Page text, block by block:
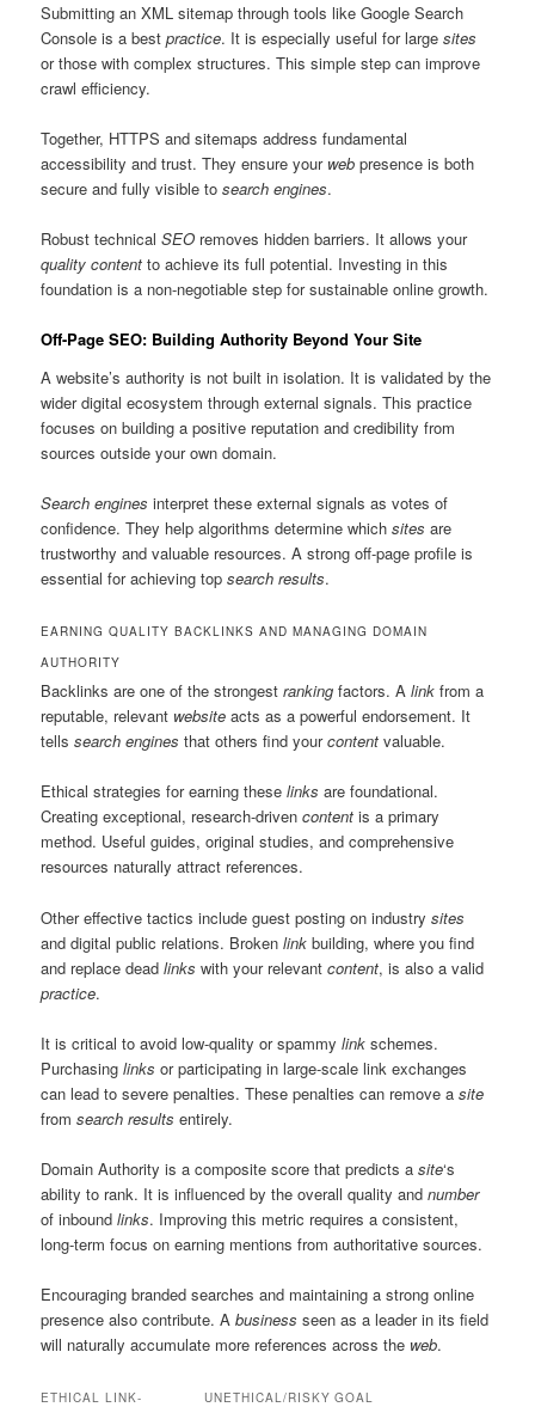
Submitting an XML sitemap through tools like Google Search
Console is a bestpractice. It is especially useful for largesites
or those with complex structures. This simple step can improve
crawl efficiency.
Together, HTTPS and sitemaps address fundamental
accessibility and trust. They ensure your web presence is both
secure and fully visible tosearch engines.
Robust technicalSEO removes hidden barriers. It allows your
quality content to achieve its full potential. Investing in this
foundation is a non-negotiable step for sustainable online growth.
Off-Page SEO: Building Authority Beyond Your Site
A website’s authority is not built in isolation. It is validated by the
wider digital ecosystem through external signals. This practice
focuses on building a positive reputation and credibility from
sources outside your own domain.
Search engines interpret these external signals as votes of
confidence. They help algorithms determine whichsites are
trustworthy and valuable resources. A strong off-page profile is
essential for achieving topsearch results.
EARNING QUALITY BACKLINKS AND MANAGING DOMAIN
AUTHORITY
Backlinks are one of the strongestranking factors. Alink from a
reputable, relevant website acts as a powerful endorsement. It
tellssearch engines that others find yourcontent valuable.
Ethical strategies for earning theselinks are foundational.
Creating exceptional, research-drivencontent is a primary
method. Useful guides, original studies, and comprehensive
resources naturally attract references.
Other effective tactics include guest posting on industrysites
and digital public relations. Brokenlink building, where you find
and replace deadlinks with your relevantcontent, is also a valid
practice.
It is critical to avoid low-quality or spammylink schemes.
Purchasinglinks or participating in large-scale link exchanges
can lead to severe penalties. These penalties can remove asite
fromsearch results entirely.
Domain Authority is a composite score that predicts asite‘s
ability to rank. It is influenced by the overall quality andnumber
of inboundlinks. Improving this metric requires a consistent,
long-term focus on earning mentions from authoritative sources.
Encouraging branded searches and maintaining a strong online
presence also contribute. Abusiness seen as a leader in its field
will naturally accumulate more references across the web.
ETHICAL LINK- UNETHICAL/RISKY GOAL